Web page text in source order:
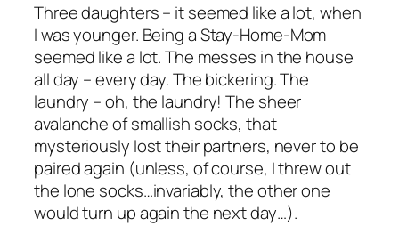
Three daughters – it seemed like a lot, when
I was younger. Being a Stay-Home-Mom
seemed like a lot. The messes in the house
all day – every day. The bickering. The
laundry – oh, the laundry! The sheer
avalanche of smallish socks, that
mysteriously lost their partners, never to be
paired again (unless, of course, I threw out
the lone socks…invariably, the other one
would turn up again the next day…).